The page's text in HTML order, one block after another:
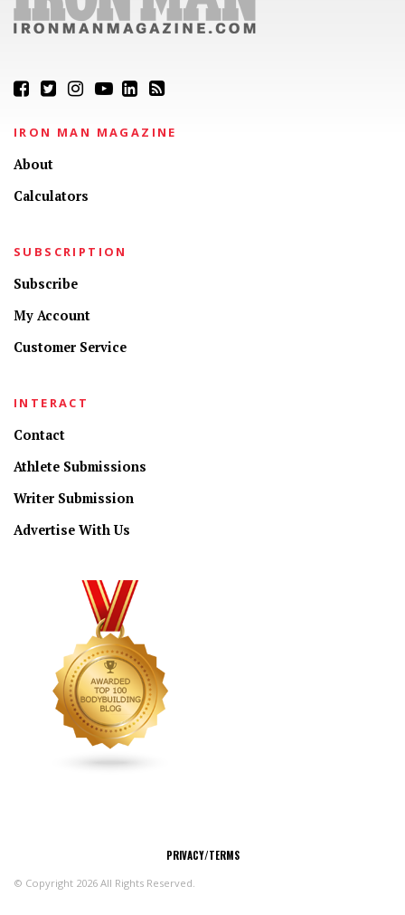
IRON MAN MAGAZINE
About
Calculators
SUBSCRIPTION
Subscribe
My Account
Customer Service
INTERACT
Contact
Athlete Submissions
Writer Submission
Advertise With Us
PRIVACY/TERMS
© Copyright 2026 All Rights Reserved.